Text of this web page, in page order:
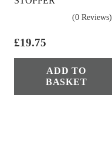
(0 Reviews)
£19.75
ADD TO
BASKET